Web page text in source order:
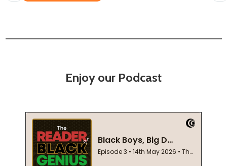
Enjoy our Podcast